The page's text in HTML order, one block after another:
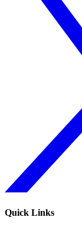
Quick Links